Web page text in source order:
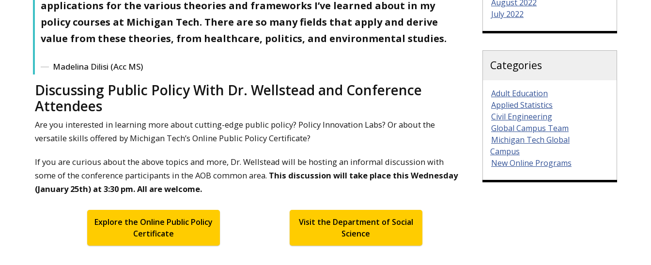
applications for the various theories and frameworks I’ve learned about in my
policy courses at Michigan Tech. There are so many fields that apply and derive
value from these theories, from healthcare, politics, and environmental studies.
Madelina Dilisi (Acc MS)
Discussing Public Policy With Dr. Wellstead and Conference
Attendees
Are you interested in learning more about cutting-edge public policy? Policy Innovation Labs? Or about the
versatile skills offered by Michigan Tech’s Online Public Policy Certificate?
If you are curious about the above topics and more, Dr. Wellstead will be hosting an informal discussion with
some of the conference participants in the AOB common area. This discussion will take place this Wednesday
(January 25th) at 3:30 pm. All are welcome.
Explore the Online Public Policy
Certificate
Visit the Department of Social
Science
August 2022
July 2022
Categories
Adult Education
Applied Statistics
Civil Engineering
Global Campus Team
Michigan Tech Global
Campus
New Online Programs